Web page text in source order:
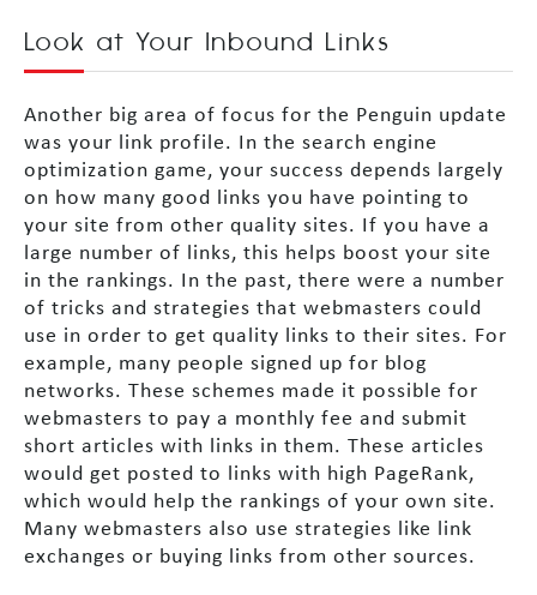
Look at Your Inbound Links
Another big area of focus for the Penguin update
was your link profile. In the search engine
optimization game, your success depends largely
on how many good links you have pointing to
your site from other quality sites. If you have a
large number of links, this helps boost your site
in the rankings. In the past, there were a number
of tricks and strategies that webmasters could
use in order to get quality links to their sites. For
example, many people signed up for blog
networks. These schemes made it possible for
webmasters to pay a monthly fee and submit
short articles with links in them. These articles
would get posted to links with high PageRank,
which would help the rankings of your own site.
Many webmasters also use strategies like link
exchanges or buying links from other sources.